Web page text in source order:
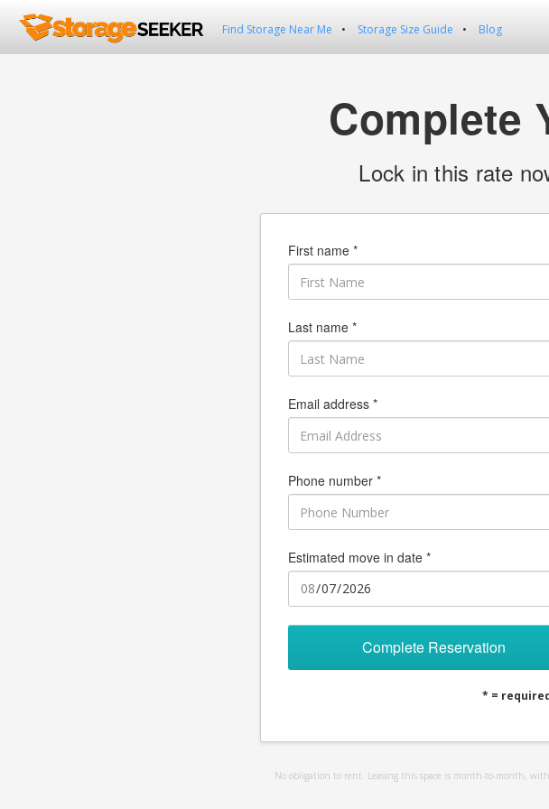
Find Storage Near Me Storage Size Guide Blog
Complete
Lock in this rate
First name *
Last name *
Email address *
Phone number *
Estimated move in date *
Complete Reservation
* =
No obligation to rent. Leasing this space is month-to-month,